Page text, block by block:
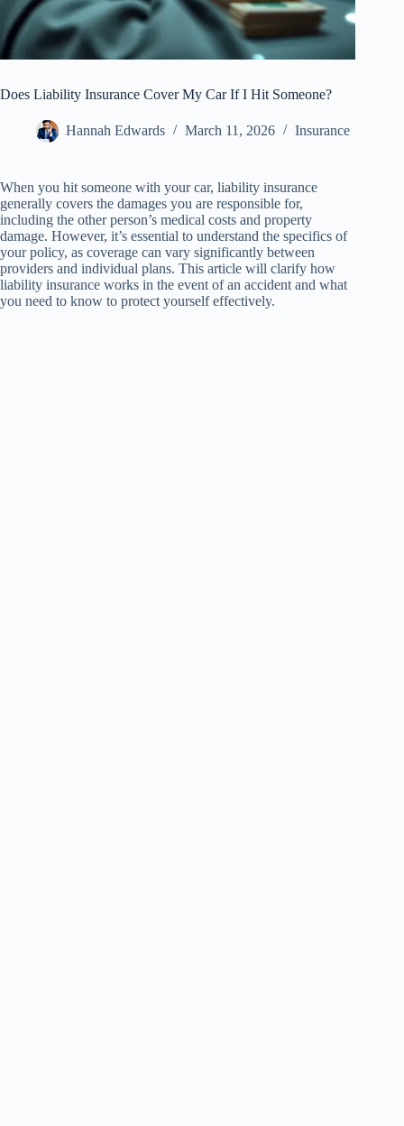
Does Liability Insurance Cover My Car If I Hit Someone?
Hannah Edwards March 11, 2026 Insurance
When you hit someone with your car, liability insurance
generally covers the damages you are responsible for,
including the other person’s medical costs and property
damage. However, it’s essential to understand the specifics of
your policy, as coverage can vary significantly between
providers and individual plans. This article will clarify how
liability insurance works in the event of an accident and what
you need to know to protect yourself effectively.